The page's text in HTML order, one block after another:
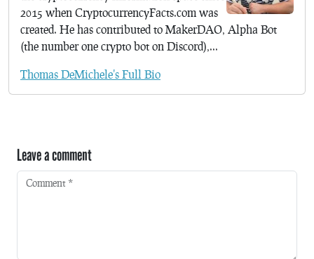
2015 when CryptocurrencyFacts.com was
created. He has contributed to MakerDAO, Alpha Bot
(the number one crypto bot on Discord),...
Thomas DeMichele's Full Bio
Leave a comment
Comment *